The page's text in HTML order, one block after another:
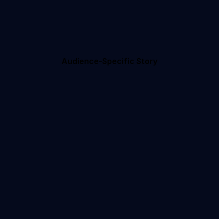
Audience-Specific Story